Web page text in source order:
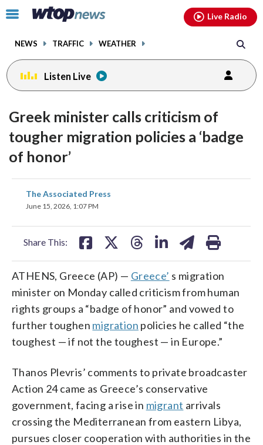
Click
toggle
menu.
NEWS TRAFFIC WEATHER
Live Radio
Listen Live
Greek minister calls criticism of
tougher migration policies a ‘badge
of honor’
The Associated Press
June 15, 2026, 1:07 PM
Share This:
share
on
ATHENS, Greece (AP) — Greece’ s migration
minister on Monday called criticism from human
rights groups a “badge of honor” and vowed to
further toughen migration policies he called “the
toughest — if not the toughest — in Europe.”
Thanos Plevris’ comments to private broadcaster
Action 24 came as Greece’s conservative
government, facing a rise in migrant arrivals
crossing the Mediterranean from eastern Libya,
pursues closer cooperation with authorities in the
facebookinstagram youtubethreads